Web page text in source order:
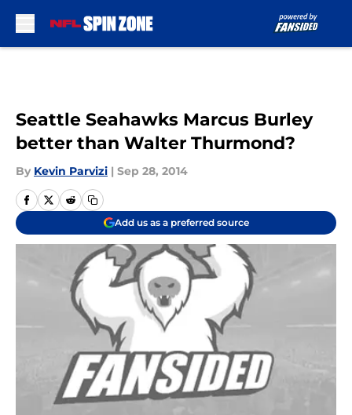
Seattle Seahawks Marcus Burley
better than Walter Thurmond?
By Kevin Parvizi | Sep 28, 2014
Add us as a preferred source